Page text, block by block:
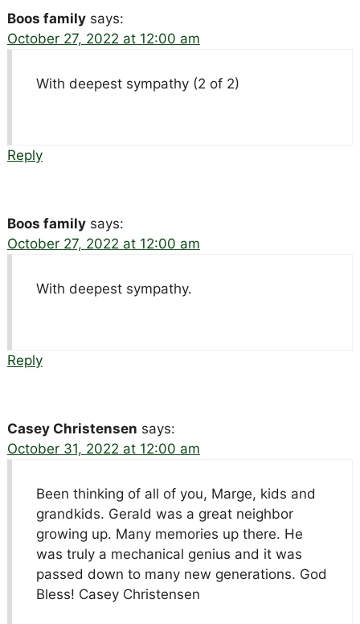
Boos family says:
October 27, 2022 at 12:00 am
With deepest sympathy (2 of 2)
Reply
Boos family says:
October 27, 2022 at 12:00 am
With deepest sympathy.
Reply
Casey Christensen says:
October 31, 2022 at 12:00 am
Been thinking of all of you, Marge, kids and
grandkids. Gerald was a great neighbor
growing up. Many memories up there. He
was truly a mechanical genius and it was
passed down to many new generations. God
Bless! Casey Christensen